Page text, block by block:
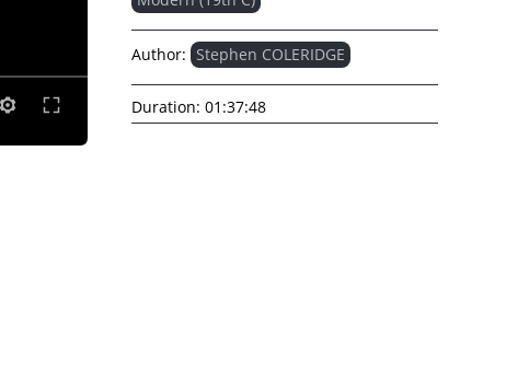
Author: Stephen COLERIDGE
Duration: 01:37:48